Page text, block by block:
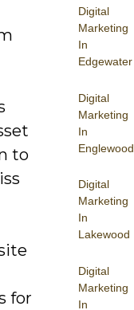
Digital
Marketing
In
Edgewater
Digital
Marketing
In
Englewood
Digital
Marketing
In
Lakewood
Digital
Marketing
In
to
for